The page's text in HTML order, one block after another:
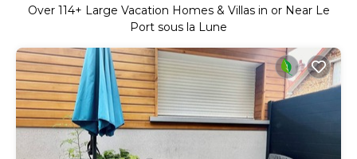
Over 114+ Large Vacation Homes & Villas in or Near Le
Port sous la Lune